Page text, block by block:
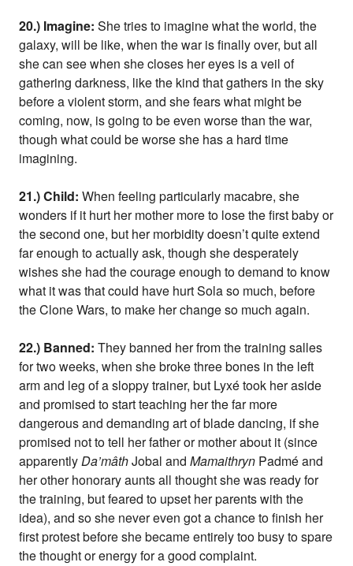
20.) Imagine: She tries to imagine what the world, the
galaxy, will be like, when the war is finally over, but all
she can see when she closes her eyes is a veil of
gathering darkness, like the kind that gathers in the sky
before a violent storm, and she fears what might be
coming, now, is going to be even worse than the war,
though what could be worse she has a hard time
imagining.
21.) Child: When feeling particularly macabre, she
wonders if it hurt her mother more to lose the first baby or
the second one, but her morbidity doesn’t quite extend
far enough to actually ask, though she desperately
wishes she had the courage enough to demand to know
what it was that could have hurt Sola so much, before
the Clone Wars, to make her change so much again.
22.) Banned: They banned her from the training salles
for two weeks, when she broke three bones in the left
arm and leg of a sloppy trainer, but Lyxé took her aside
and promised to start teaching her the far more
dangerous and demanding art of blade dancing, if she
promised not to tell her father or mother about it (since
apparentlyDa’mâthJobal andMamaithryn Padmé and
her other honorary aunts all thought she was ready for
the training, but feared to upset her parents with the
idea), and so she never even got a chance to finish her
first protest before she became entirely too busy to spare
the thought or energy for a good complaint.